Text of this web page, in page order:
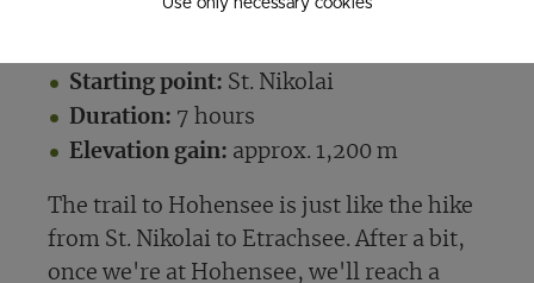
Starting point: St. Nikolai
Duration: 7 hours
Elevation gain: approx. 1,200 m
The trail to Hohensee is just like the hike
from St. Nikolai to Etrachsee. After a bit,
once we're at Hohensee, we'll reach a
Use only necessary cookies